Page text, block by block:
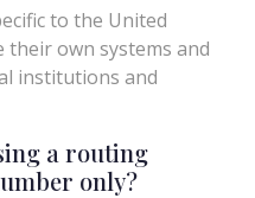
to the United
their own systems and
institutions and
a routing
only?